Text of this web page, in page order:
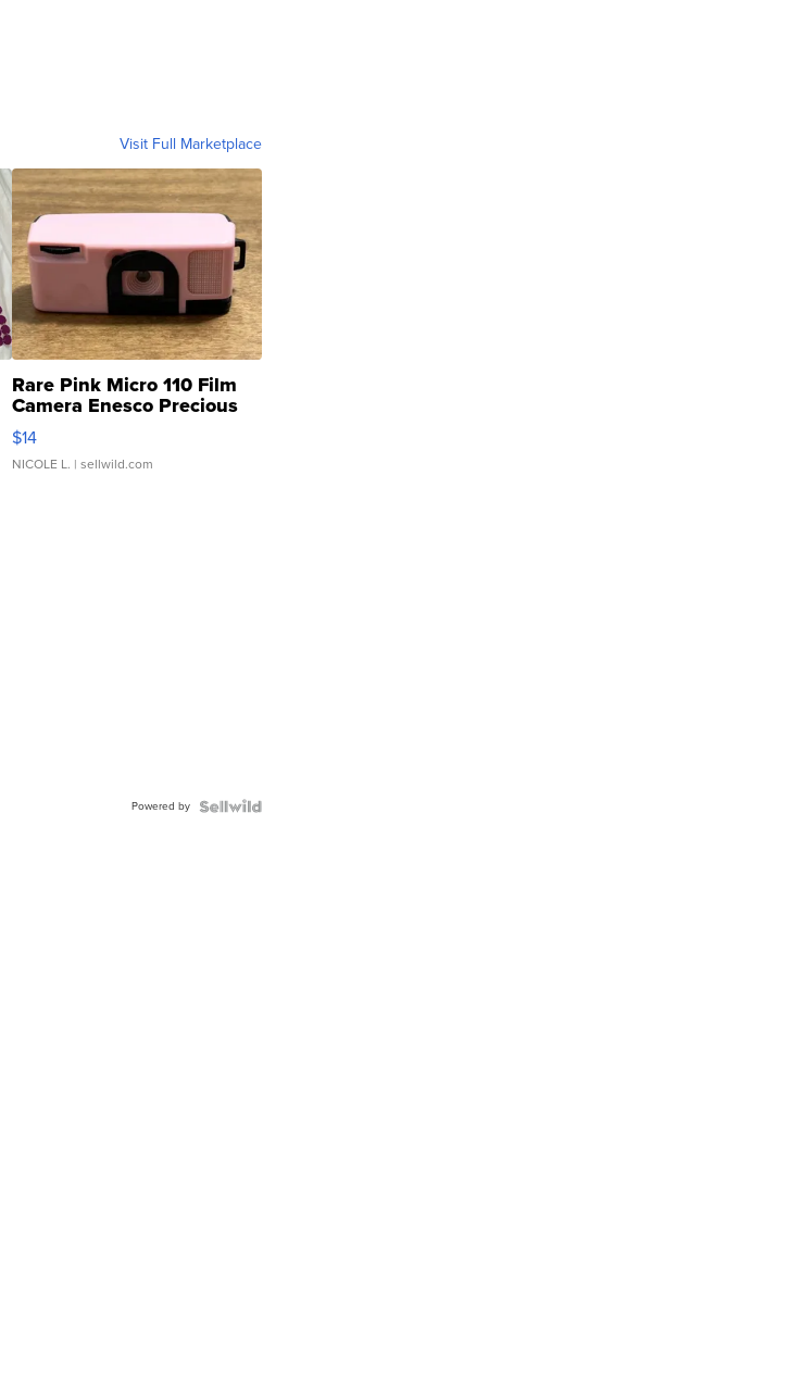
Visit Full Marketplace
Rare Pink Micro 110 Film
Camera Enesco Precious
Moments TD4
$14
NICOLE L. | sellwild.com
Powered by